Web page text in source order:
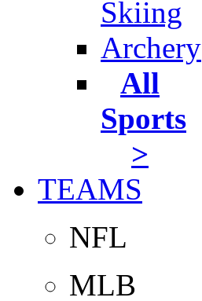
Skiing
Archery
All
Sports
>
TEAMS
NFL
MLB